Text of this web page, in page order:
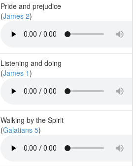
Pride and prejudice
(James 2)
Listening and doing
(James 1)
Walking by the Spirit
(Galatians 5)